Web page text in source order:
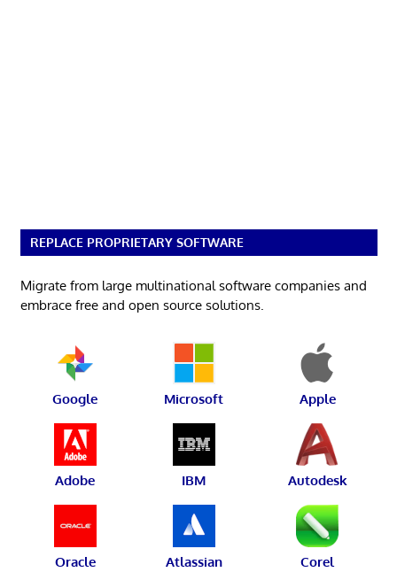
REPLACE PROPRIETARY SOFTWARE
Migrate from large multinational software companies and
embrace free and open source solutions.
Google Microsoft Apple
Adobe IBM Autodesk
Oracle Atlassian Corel